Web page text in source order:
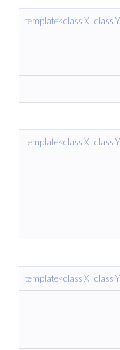
template<class X , class
template<class X , class
template<class X , class